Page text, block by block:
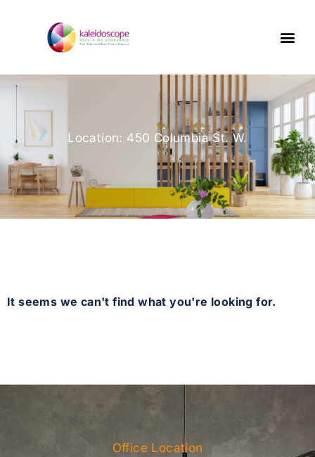
Location: 450 Columbia St. W.
It seems we can't find what you're looking for.
Office Location